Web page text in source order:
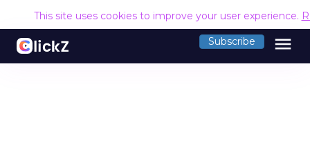
This site uses cookies to improve your user experience.
Subscribe menu